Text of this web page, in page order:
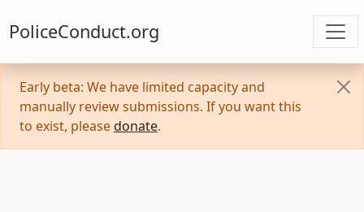
PoliceConduct.org
Early beta: We have limited capacity and
manually review submissions. If you want this
to exist, please donate.